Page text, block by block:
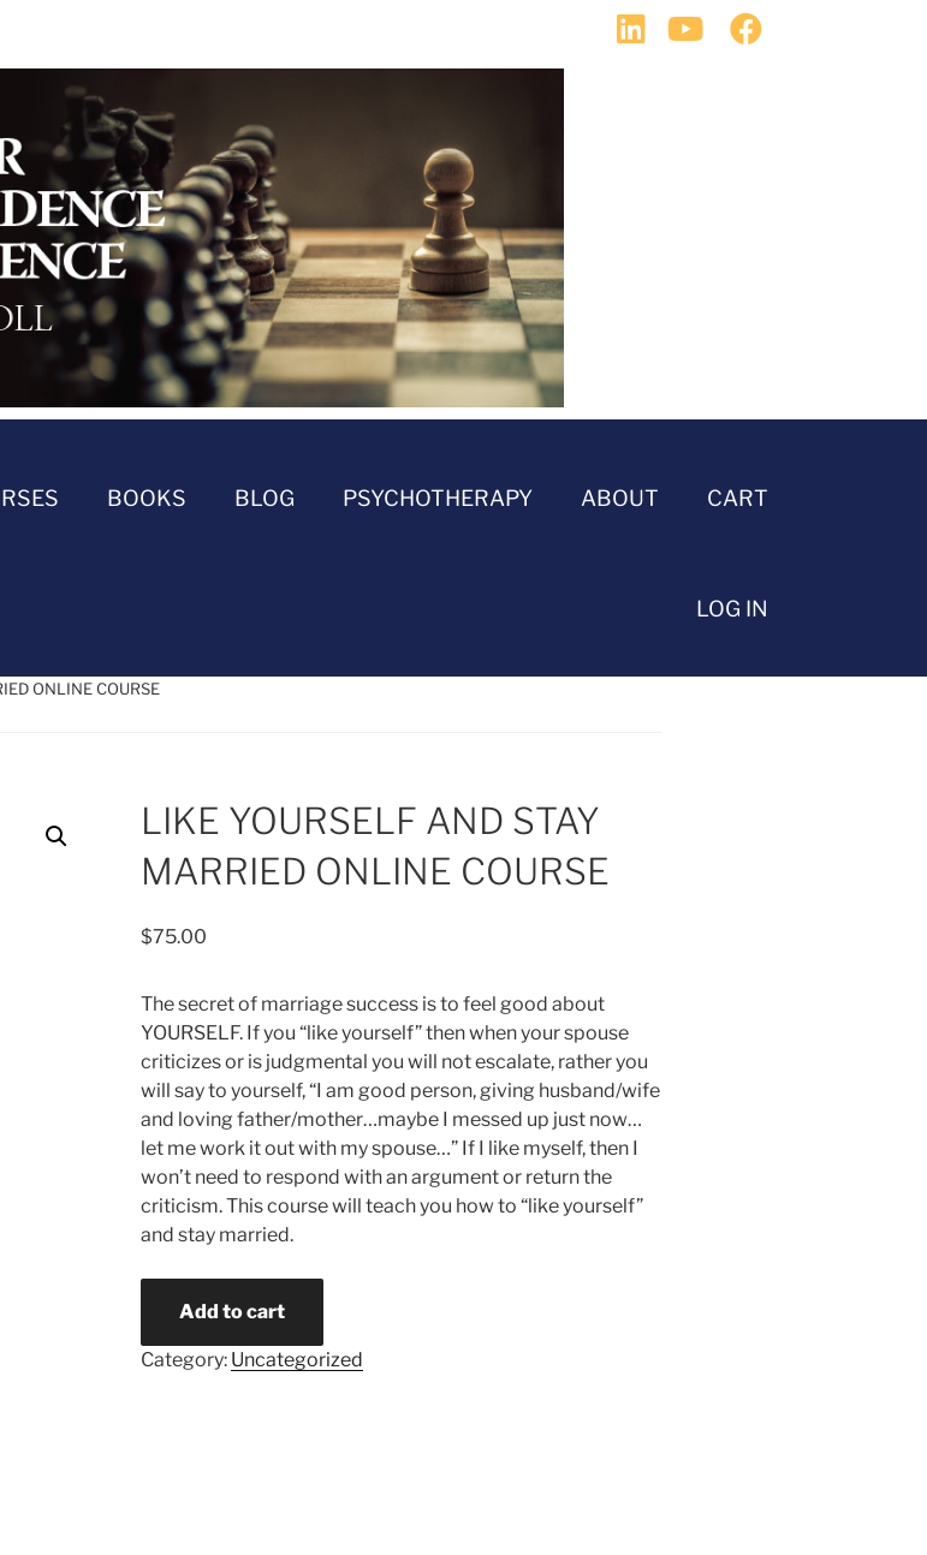
BOOKS BLOG PSYCHOTHERAPY ABOUT CART
LOG IN
ONLINE COURSE
LIKE YOURSELF AND STAY
MARRIED ONLINE COURSE
$75.00
The secret of marriage success is to feel good about
YOURSELF. If you “like yourself” then when your spouse
criticizes or is judgmental you will not escalate, rather you
will say to yourself, “I am good person, giving husband/wife
and loving father/mother…maybe I messed up just now…
let me work it out with my spouse…” If I like myself, then I
won’t need to respond with an argument or return the
criticism. This course will teach you how to “like yourself”
and stay married.
Add to cart
Category: Uncategorized